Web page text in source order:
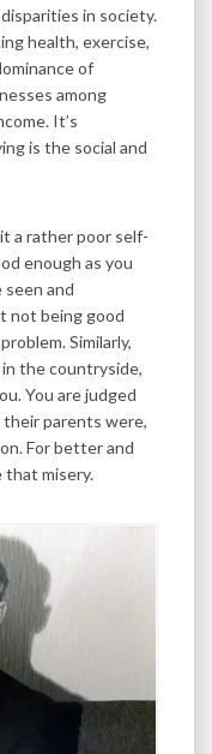
in society.
health, exercise,
of
among
It’s
is the social and
a rather poor self-
enough as you
seen and
not being good
Similarly,
the countryside,
You are judged
their parents were,
For better and
that misery.